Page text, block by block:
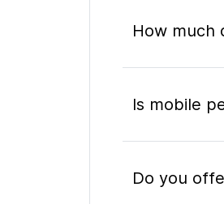
How much
Is mobile
Do you